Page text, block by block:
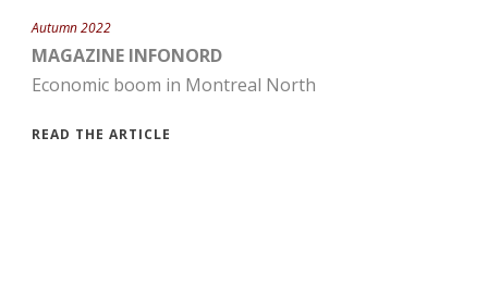
Autumn 2022
MAGAZINE INFONORD
Economic boom in Montreal North
READ THE ARTICLE